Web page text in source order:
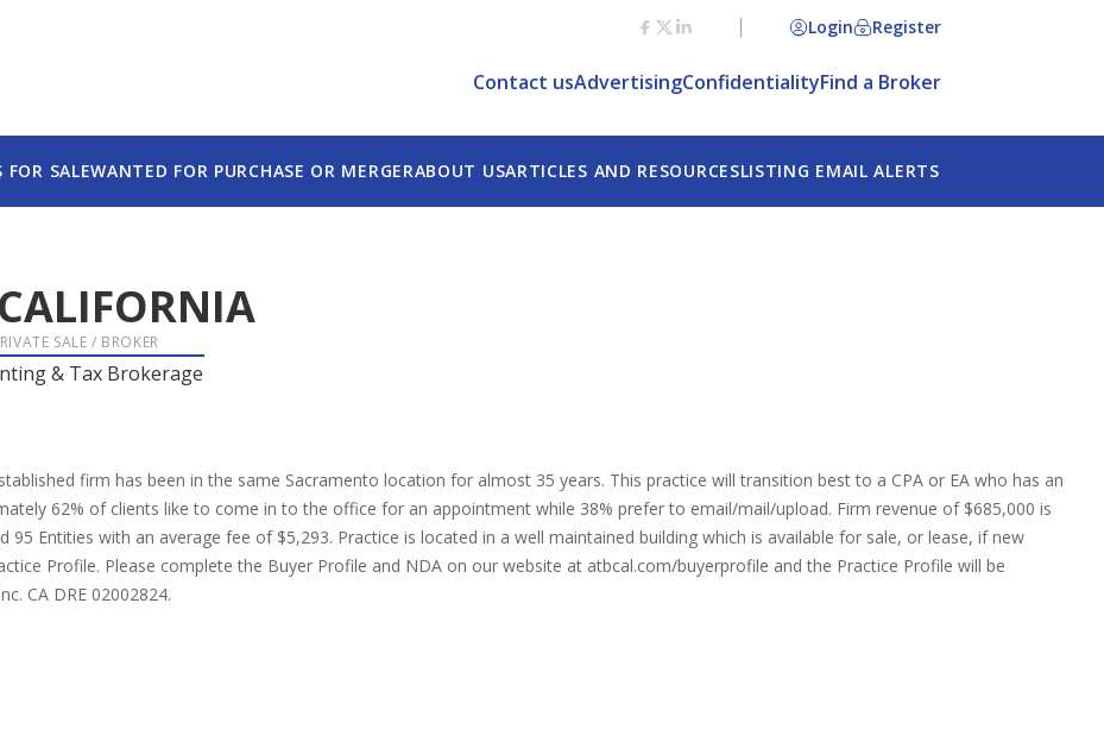
Login Register
Contact usAdvertisingConfidentialityFind a Broker
FOR SALEWANTED FOR PURCHASE OR MERGERABOUT USARTICLES AND RESOURCESLISTING EMAIL ALERTS
CALIFORNIA
SALE / BROKER
& Tax Brokerage
firm has been in the same Sacramento location for almost 35 years. This practice will transition best to a CPA or EA who has an
62% of clients like to come in to the office for an appointment while 38% prefer to email/mail/upload. Firm revenue of $685,000 is
Entities with an average fee of $5,293. Practice is located in a well maintained building which is available for sale, or lease, if new
Profile. Please complete the Buyer Profile and NDA on our website at atbcal.com/buyerprofile and the Practice Profile will be
CA DRE 02002824.